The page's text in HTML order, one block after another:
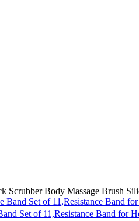
Scrubber Body Massage Brush
Set of 11,Resistance Band